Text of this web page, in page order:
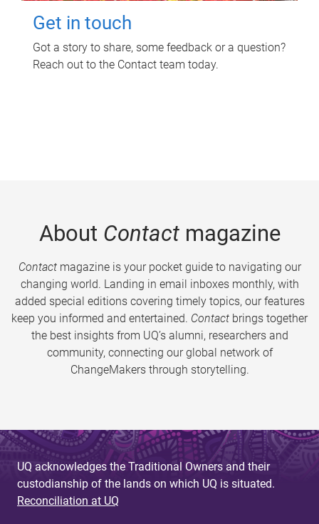
Get in touch
Got a story to share, some feedback or a question?
Reach out to the Contact team today.
About Contactmagazine
Contactmagazine is your pocket guide to navigating our
changing world. Landing in email inboxes monthly, with
added special editions covering timely topics, our features
keep you informed and entertained. Contact brings together
the best insights from UQ’s alumni, researchers and
community, connecting our global network of
ChangeMakers through storytelling.
UQ acknowledges the Traditional Owners and their
custodianship of the lands on which UQ is situated.
Reconciliation at UQ